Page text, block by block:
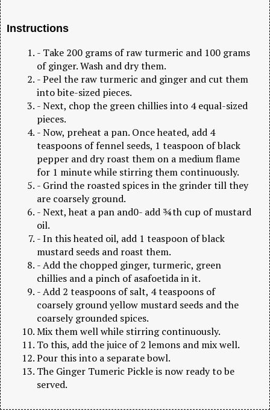
Instructions
- Take 200 grams of raw turmeric and 100 grams
of ginger. Wash and dry them.
- Peel the raw turmeric and ginger and cut them
into bite-sized pieces.
- Next, chop the green chillies into 4 equal-sized
pieces.
- Now, preheat a pan. Once heated, add 4
teaspoons of fennel seeds, 1 teaspoon of black
pepper and dry roast them on a medium flame
for 1 minute while stirring them continuously.
- Grind the roasted spices in the grinder till they
are coarsely ground.
- Next, heat a pan and0- add ¾th cup of mustard
oil.
- In this heated oil, add 1 teaspoon of black
mustard seeds and roast them.
- Add the chopped ginger, turmeric, green
chillies and a pinch of asafoetida in it.
- Add 2 teaspoons of salt, 4 teaspoons of
coarsely ground yellow mustard seeds and the
coarsely grounded spices.
Mix them well while stirring continuously.
To this, add the juice of 2 lemons and mix well.
Pour this into a separate bowl.
The Ginger Tumeric Pickle is now ready to be
served.